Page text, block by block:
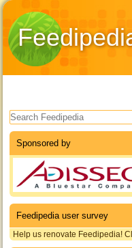
Search form
Sponsored by
Feedipedia user survey
Help us renovate Feedipedia!